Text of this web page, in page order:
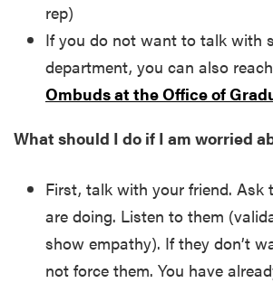
rep)
If you do not want to talk with
department, you can also
Ombuds at the Office of
What should I do if I am worried
First, talk with your friend. Ask
are doing. Listen to them
show empathy). If they don’t
not force them. You have